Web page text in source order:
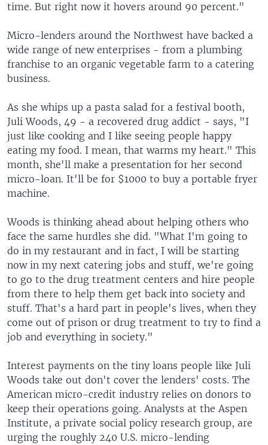
time. But right now it hovers around 90 percent."
Micro-lenders around the Northwest have backed a
wide range of new enterprises - from a plumbing
franchise to an organic vegetable farm to a catering
business.
As she whips up a pasta salad for a festival booth,
Juli Woods, 49 - a recovered drug addict - says, "I
just like cooking and I like seeing people happy
eating my food. I mean, that warms my heart." This
month, she'll make a presentation for her second
micro-loan. It'll be for $1000 to buy a portable fryer
machine.
Woods is thinking ahead about helping others who
face the same hurdles she did. "What I'm going to
do in my restaurant and in fact, I will be starting
now in my next catering jobs and stuff, we're going
to go to the drug treatment centers and hire people
from there to help them get back into society and
stuff. That's a hard part in people's lives, when they
come out of prison or drug treatment to try to find a
job and everything in society."
Interest payments on the tiny loans people like Juli
Woods take out don't cover the lenders' costs. The
American micro-credit industry relies on donors to
keep their operations going. Analysts at the Aspen
Institute, a private social policy research group, are
urging the roughly 240 U.S. micro-lending